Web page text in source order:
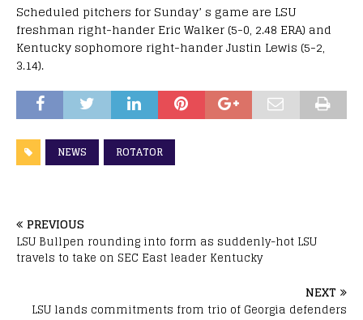
Scheduled pitchers for Sunday’ s game are LSU
freshman right-hander Eric Walker (5-0, 2.48 ERA) and
Kentucky sophomore right-hander Justin Lewis (5-2,
3.14).
NEWS ROTATOR
PREVIOUS
LSU Bullpen rounding into form as suddenly-hot LSU
travels to take on SEC East leader Kentucky
NEXT
LSU lands commitments from trio of Georgia defenders